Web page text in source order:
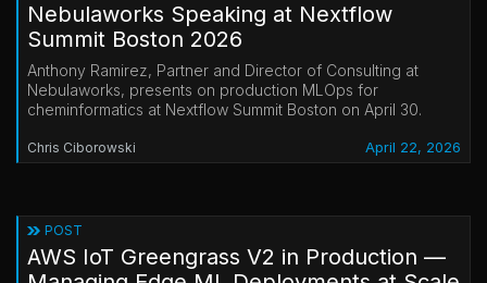
Nebulaworks Speaking at Nextflow
Summit Boston 2026
Anthony Ramirez, Partner and Director of Consulting at
Nebulaworks, presents on production MLOps for
cheminformatics at Nextflow Summit Boston on April 30.
Chris Ciborowski April 22, 2026
POST
AWS IoT Greengrass V2 in Production —